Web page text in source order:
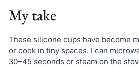
My take
These silicone cups have become
or cook in tiny spaces. I can
30–45 seconds or steam on the